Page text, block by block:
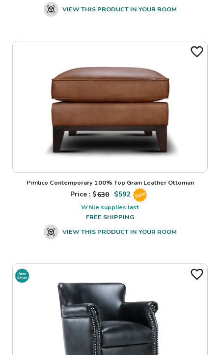
VIEW THIS PRODUCT IN YOUR ROOM
Pimlico Contemporary 100% Top Grain Leather Ottoman
Price : $630 $592 Sale
While supplies last
FREE SHIPPING
VIEW THIS PRODUCT IN YOUR ROOM